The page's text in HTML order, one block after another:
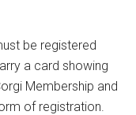
be registered
a card showing
Membership and
of registration.